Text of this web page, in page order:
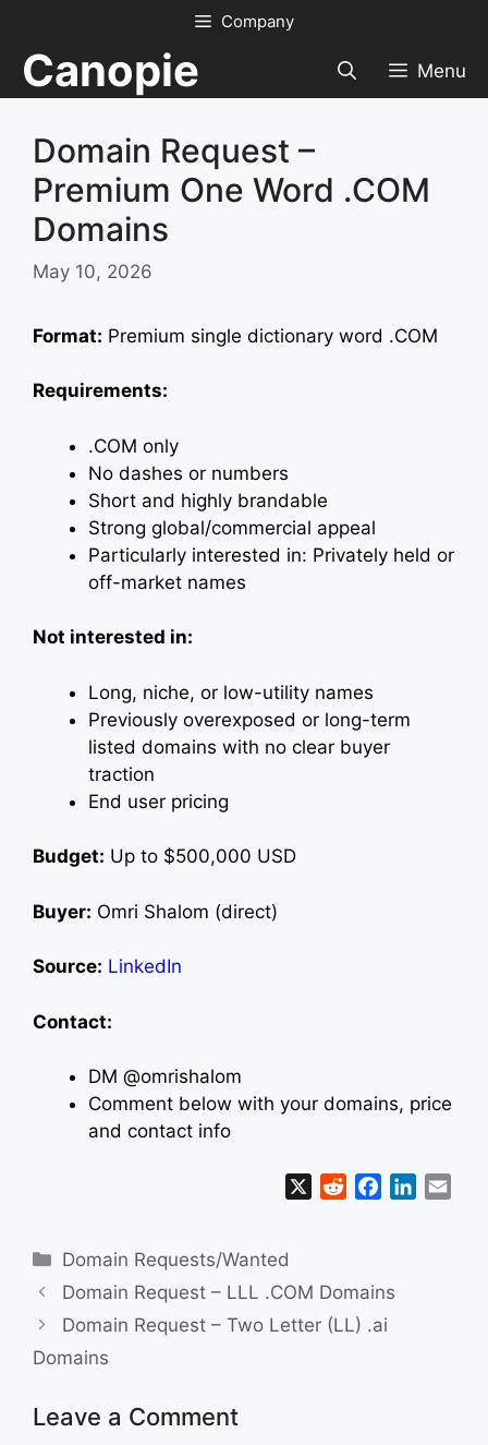
content
Company
Canopie Menu
Domain Request –
Premium One Word .COM
Domains
May 10, 2026
Format: Premium single dictionary word .COM
Requirements:
.COM only
No dashes or numbers
Short and highly brandable
Strong global/commercial appeal
Particularly interested in: Privately held or
off-market names
Not interested in:
Long, niche, or low-utility names
Previously overexposed or long-term
listed domains with no clear buyer
traction
End user pricing
Budget: Up to $500,000 USD
Buyer: Omri Shalom (direct)
Source: LinkedIn
Contact:
DM @omrishalom
Comment below with your domains, price
and contact info
i
t
b
o
Categories
Domain Requests/Wanted
Domain Request – LLL .COM Domains
Domain Request – Two Letter (LL) .ai
Domains
Leave a Comment